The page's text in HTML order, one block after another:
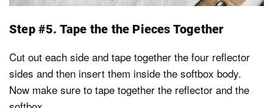
Step #5. Tape the the Pieces Together
Cut out each side and tape together the four reflector
sides and then insert them inside the softbox body.
Now make sure to tape together the reflector and the